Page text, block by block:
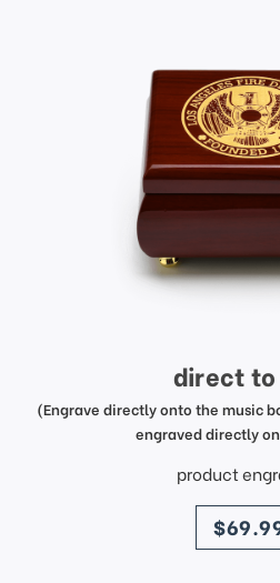
direct to
(Engrave directly onto the music
engraved directly
product
price